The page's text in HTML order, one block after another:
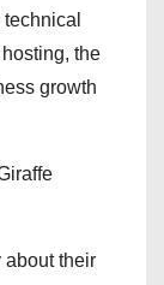
the
growth
about their